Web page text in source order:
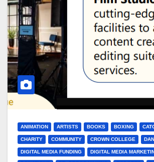
ANIMATION ARTISTS BOOKS BOXING
CHARITY COMMUNITY CROWN COLLEGE
DIGITAL MEDIA FUNDING DIGITAL MEDIA